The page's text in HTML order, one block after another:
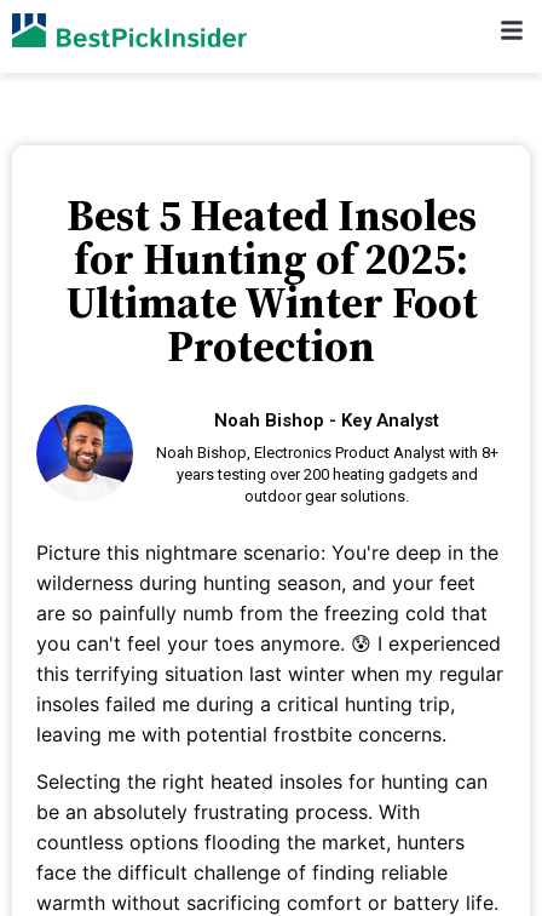
Best 5 Heated Insoles
for Hunting of 2025:
Ultimate Winter Foot
Protection
Noah Bishop - Key Analyst
Noah Bishop, Electronics Product Analyst with 8+
years testing over 200 heating gadgets and
outdoor gear solutions.
Picture this nightmare scenario: You're deep in the
wilderness during hunting season, and your feet
are so painfully numb from the freezing cold that
you can't feel your toes anymore. 😰 I experienced
this terrifying situation last winter when my regular
insoles failed me during a critical hunting trip,
leaving me with potential frostbite concerns.
Selecting the right heated insoles for hunting can
be an absolutely frustrating process. With
countless options flooding the market, hunters
face the difficult challenge of finding reliable
warmth without sacrificing comfort or battery life.